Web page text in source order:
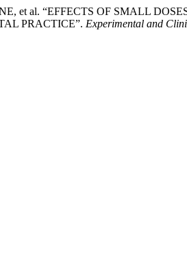
et al. “EFFECTS OF SMALL
PRACTICE”. Experimental and